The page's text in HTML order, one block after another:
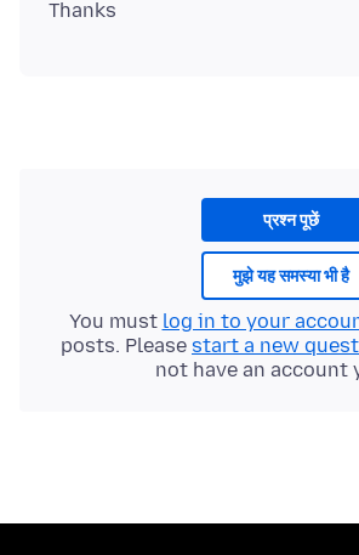
प्रश्न पूछें
मुझे यह समस्या भी है
You must log in to your
posts. Please start a new
not have an account